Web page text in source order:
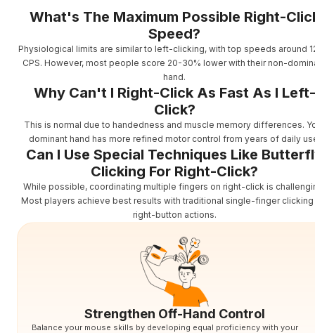
What's The Maximum Possible Right-
Speed?
Physiological limits are similar to left-clicking, with top speeds around
CPS. However, most people score 20-30% lower with their non-
hand.
Why Can't I Right-Click As Fast As I Left-
Click?
This is normal due to handedness and muscle memory differences.
dominant hand has more refined motor control from years of daily
Can I Use Special Techniques Like
Clicking For Right-Click?
While possible, coordinating multiple fingers on right-click is
Most players achieve best results with traditional single-finger
right-button actions.
Strengthen Off-Hand Control
Balance your mouse skills by developing equal proficiency with your